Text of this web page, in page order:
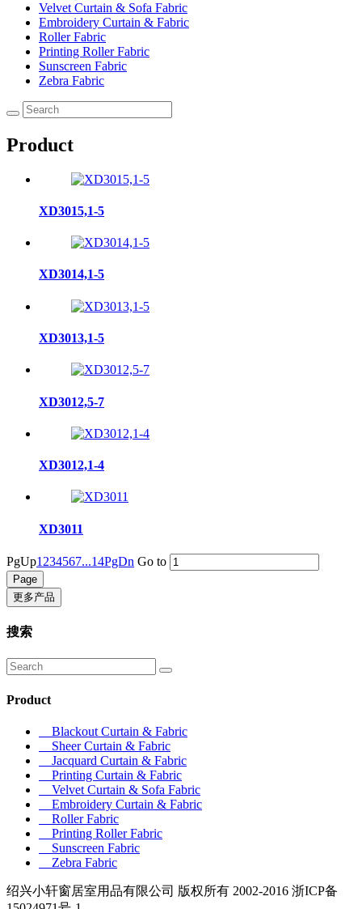
Velvet Curtain & Sofa Fabric
Embroidery Curtain & Fabric
Roller Fabric
Printing Roller Fabric
Sunscreen Fabric
Zebra Fabric
Product
XD3015,1-5
XD3014,1-5
XD3013,1-5
XD3012,5-7
XD3012,1-4
XD3011
PgUp1 234567...14PgDn Go to
更多产品
搜索
Product
Blackout Curtain & Fabric
Sheer Curtain & Fabric
Jacquard Curtain & Fabric
Printing Curtain & Fabric
Velvet Curtain & Sofa Fabric
Embroidery Curtain & Fabric
Roller Fabric
Printing Roller Fabric
Sunscreen Fabric
Zebra Fabric
绍兴小轩窗居室用品有限公司 版权所有 2002-2016 浙ICP备